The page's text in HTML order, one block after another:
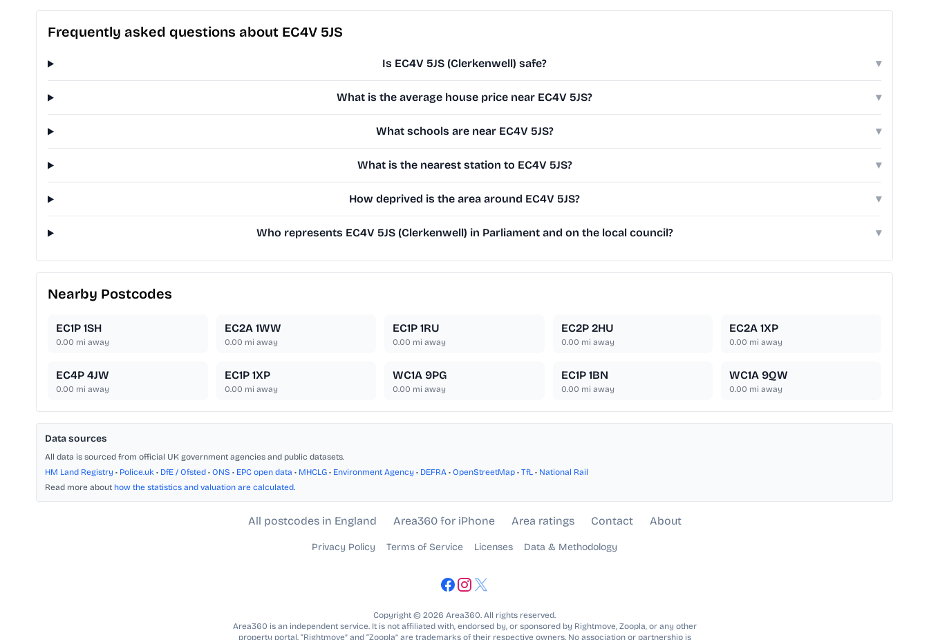
Frequently asked questions about EC4V 5JS
Is EC4V 5JS (Clerkenwell) safe? ▾
What is the average house price near EC4V 5JS? ▾
What schools are near EC4V 5JS? ▾
What is the nearest station to EC4V 5JS? ▾
How deprived is the area around EC4V 5JS? ▾
Who represents EC4V 5JS (Clerkenwell) in Parliament and on the local council? ▾
Nearby Postcodes
EC1P 1SH
0.00 mi away
EC2A 1WW
0.00 mi away
EC1P 1RU
0.00 mi away
EC2P 2HU
0.00 mi away
EC2A 1XP
0.00 mi away
EC4P 4JW
0.00 mi away
EC1P 1XP
0.00 mi away
WC1A 9PG
0.00 mi away
EC1P 1BN
0.00 mi away
WC1A 9QW
0.00 mi away
Data sources
All data is sourced from official UK government agencies and public datasets.
HM Land Registry • Police.uk • DfE / Ofsted • ONS • EPC open data • MHCLG • Environment Agency • DEFRA • OpenStreetMap • TfL • National Rail
Read more about how the statistics and valuation are calculated.
All postcodes in England Area360 for iPhone Area ratings Contact About
Privacy Policy Terms of Service Licenses Data & Methodology
Copyright © 2026 Area360. All rights reserved.
Area360 is an independent service. It is not affiliated with, endorsed by, or sponsored by Rightmove, Zoopla, or any other
property portal. “Rightmove” and “Zoopla” are trademarks of their respective owners. No association or partnership is